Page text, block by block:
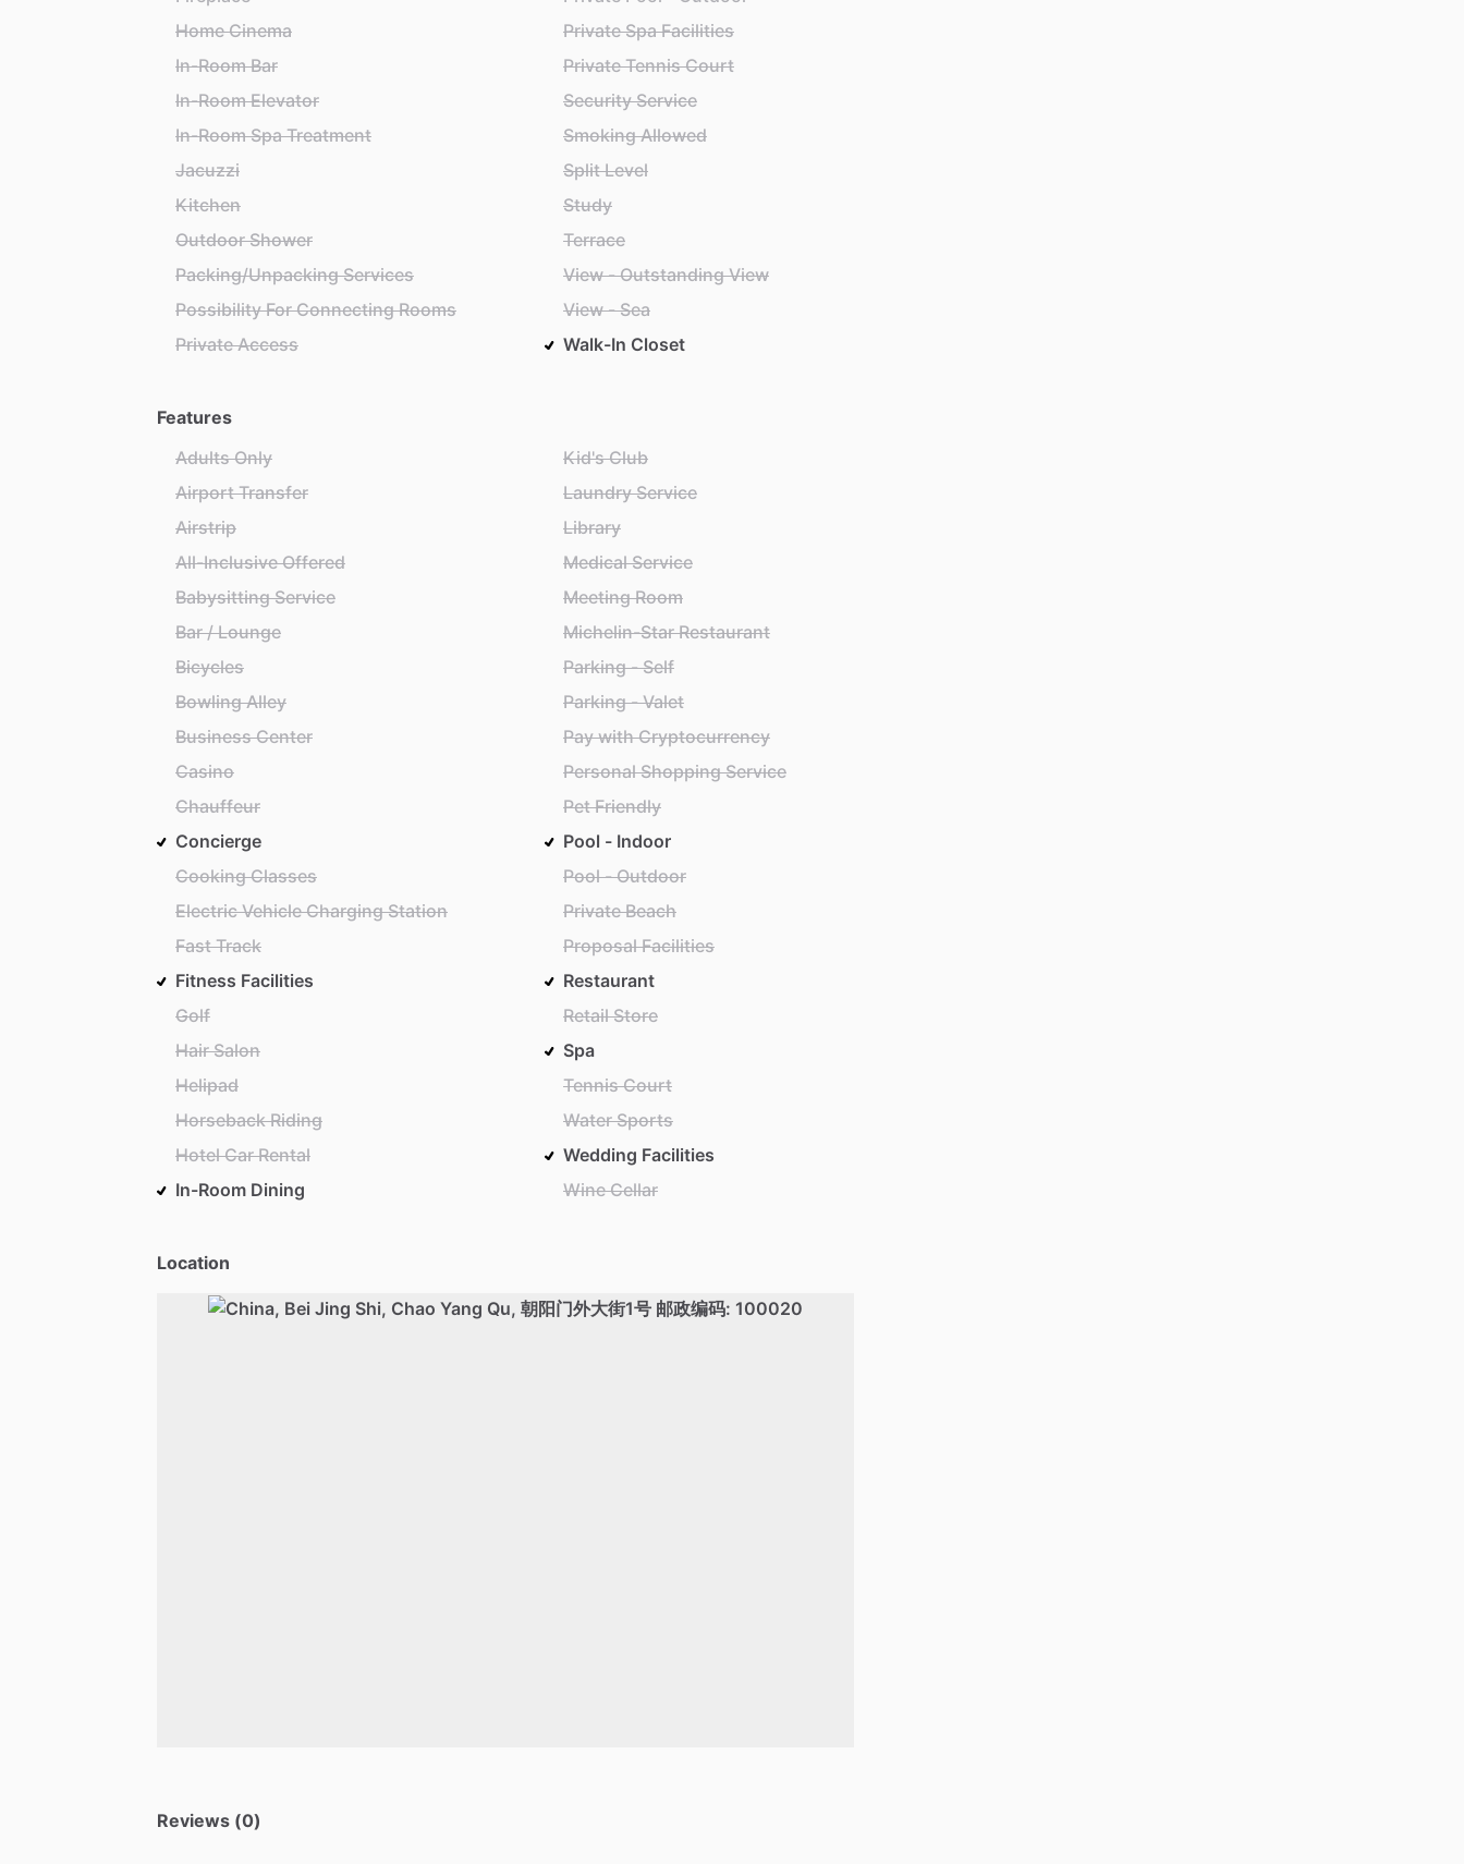
Home Cinema
In-Room Bar
In-Room Elevator
In-Room Spa Treatment
Jacuzzi
Kitchen
Outdoor Shower
Packing/Unpacking Services
Possibility For Connecting Rooms
Private Access
Private Spa Facilities
Private Tennis Court
Security Service
Smoking Allowed
Split Level
Study
Terrace
View - Outstanding View
View - Sea
Walk-In Closet
Features
Adults Only
Airport Transfer
Airstrip
All-Inclusive Offered
Babysitting Service
Bar / Lounge
Bicycles
Bowling Alley
Business Center
Casino
Chauffeur
Concierge
Cooking Classes
Electric Vehicle Charging Station
Fast Track
Fitness Facilities
Golf
Hair Salon
Helipad
Horseback Riding
Hotel Car Rental
In-Room Dining
Kid's Club
Laundry Service
Library
Medical Service
Meeting Room
Michelin-Star Restaurant
Parking - Self
Parking - Valet
Pay with Cryptocurrency
Personal Shopping Service
Pet Friendly
Pool - Indoor
Pool - Outdoor
Private Beach
Proposal Facilities
Restaurant
Retail Store
Spa
Tennis Court
Water Sports
Wedding Facilities
Wine Cellar
Location
Reviews (0)